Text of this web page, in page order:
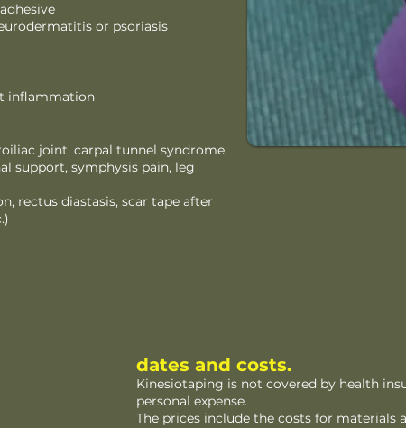
or psoriasis
inflammation
joint, carpal tunnel syndrome,
support, symphysis pain, leg
rectus diastasis, scar tape after
dates and costs.
Kinesiotaping is not covered by health
personal expense.
The prices include the costs for materials